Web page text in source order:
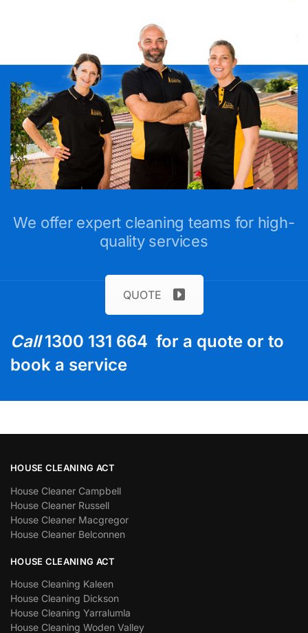
We offer expert cleaning teams for high-
quality services
QUOTE
Call1300 131 664 for a quote or to
book a service
HOUSE CLEANING ACT
House Cleaner Campbell
House Cleaner Russell
House Cleaner Macgregor
House Cleaner Belconnen
HOUSE CLEANING ACT
House Cleaning Kaleen
House Cleaning Dickson
House Cleaning Yarralumla
House Cleaning Woden Valley